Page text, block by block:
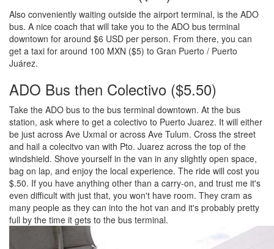
Also conveniently waiting outside the airport terminal, is the ADO
bus. A nice coach that will take you to the ADO bus terminal
downtown for around $6 USD per person. From there, you can
get a taxi for around 100 MXN ($5) to Gran Puerto / Puerto
Juárez.
ADO Bus then Colectivo ($5.50)
Take the ADO bus to the bus terminal downtown. At the bus
station, ask where to get a colectivo to Puerto Juarez. It will either
be just across Ave Uxmal or across Ave Tulum. Cross the street
and hail a colecitvo van with Pto. Juarez across the top of the
windshield. Shove yourself in the van in any slightly open space,
bag on lap, and enjoy the local experience. The ride will cost you
$.50. If you have anything other than a carry-on, and trust me it's
even difficult with just that, you won't have room. They cram as
many people as they can into the hot van and it's probably pretty
full by the time it gets to the bus terminal.